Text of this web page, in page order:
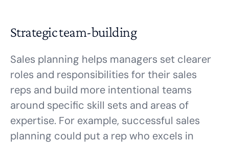
Strategic team-building
Sales planning helps managers set clearer
roles and responsibilities for their sales
reps and build more intentional teams
around specific skill sets and areas of
expertise. For example, successful sales
planning could put a rep who excels in